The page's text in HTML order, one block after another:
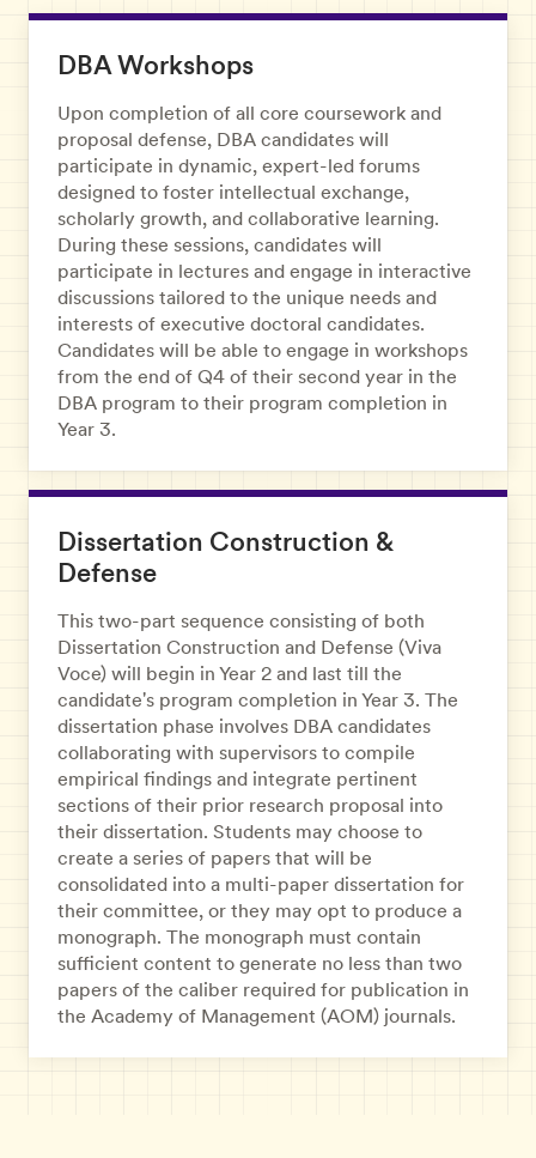
DBA Workshops
Upon completion of all core coursework and
proposal defense, DBA candidates will
participate in dynamic, expert-led forums
designed to foster intellectual exchange,
scholarly growth, and collaborative learning.
During these sessions, candidates will
participate in lectures and engage in interactive
discussions tailored to the unique needs and
interests of executive doctoral candidates.
Candidates will be able to engage in workshops
from the end of Q4 of their second year in the
DBA program to their program completion in
Year 3.
Dissertation Construction &
Defense
This two-part sequence consisting of both
Dissertation Construction and Defense (Viva
Voce) will begin in Year 2 and last till the
candidate's program completion in Year 3. The
dissertation phase involves DBA candidates
collaborating with supervisors to compile
empirical findings and integrate pertinent
sections of their prior research proposal into
their dissertation. Students may choose to
create a series of papers that will be
consolidated into a multi-paper dissertation for
their committee, or they may opt to produce a
monograph. The monograph must contain
sufficient content to generate no less than two
papers of the caliber required for publication in
the Academy of Management (AOM) journals.